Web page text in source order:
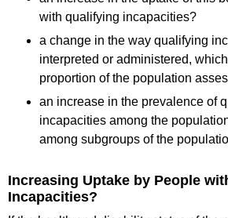
with qualifying incapacities?
a change in the way qualifying
interpreted or administered,
proportion of the population
an increase in the prevalence of
incapacities among the
among subgroups of the
Increasing Uptake by People
Incapacities?